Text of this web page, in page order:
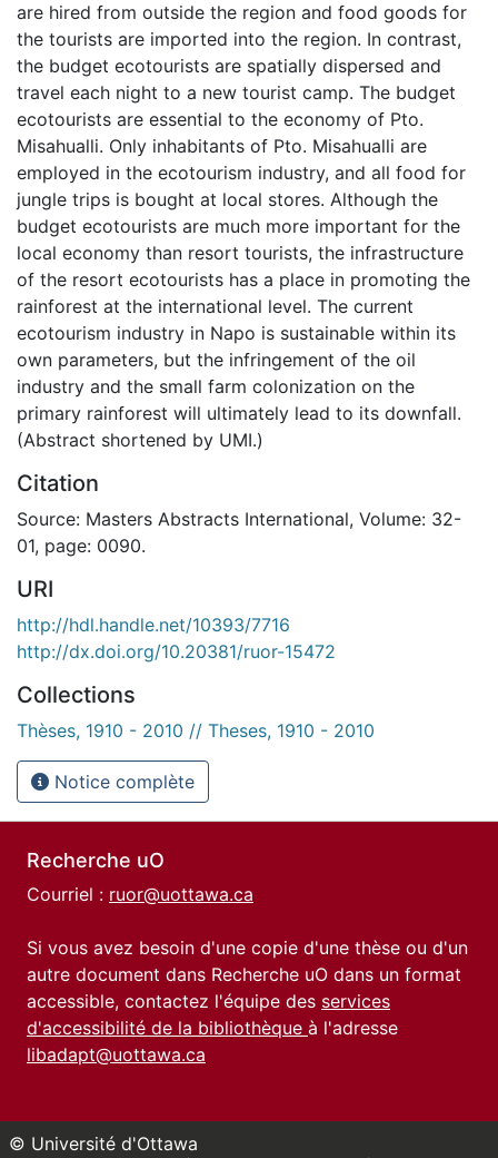
are hired from outside the region and food goods for
the tourists are imported into the region. In contrast,
the budget ecotourists are spatially dispersed and
travel each night to a new tourist camp. The budget
ecotourists are essential to the economy of Pto.
Misahualli. Only inhabitants of Pto. Misahualli are
employed in the ecotourism industry, and all food for
jungle trips is bought at local stores. Although the
budget ecotourists are much more important for the
local economy than resort tourists, the infrastructure
of the resort ecotourists has a place in promoting the
rainforest at the international level. The current
ecotourism industry in Napo is sustainable within its
own parameters, but the infringement of the oil
industry and the small farm colonization on the
primary rainforest will ultimately lead to its downfall.
(Abstract shortened by UMI.)
Citation
Source: Masters Abstracts International, Volume: 32-
01, page: 0090.
URI
http://hdl.handle.net/10393/7716
http://dx.doi.org/10.20381/ruor-15472
Collections
Thèses, 1910 - 2010 // Theses, 1910 - 2010
Notice complète
Recherche uO
Courriel : ruor@uottawa.ca
Si vous avez besoin d'une copie d'une thèse ou d'un
autre document dans Recherche uO dans un format
accessible, contactez l'équipe des services
d'accessibilité de la bibliothèque à l'adresse
libadapt@uottawa.ca
© Université d'Ottawa